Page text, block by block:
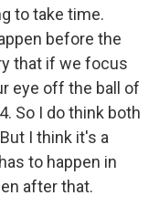
to take time.
before the
that if we focus
eye off the ball of
So I do think both
I think it's a
to happen in
after that.